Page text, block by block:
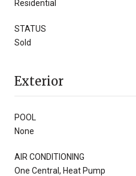
Residential
STATUS
Sold
Exterior
POOL
None
AIR CONDITIONING
One Central, Heat Pump